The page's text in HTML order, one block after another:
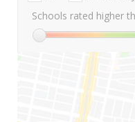
Schools rated higher